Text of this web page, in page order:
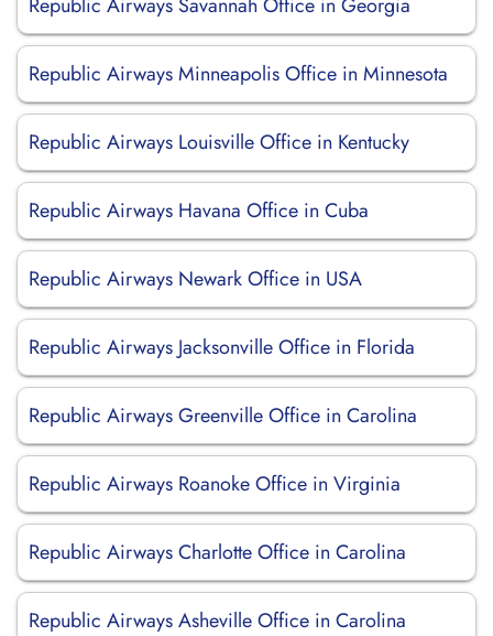
Republic Airways Minneapolis Office in Minnesota
Republic Airways Louisville Office in Kentucky
Republic Airways Havana Office in Cuba
Republic Airways Newark Office in USA
Republic Airways Jacksonville Office in Florida
Republic Airways Greenville Office in Carolina
Republic Airways Roanoke Office in Virginia
Republic Airways Charlotte Office in Carolina
Republic Airways Asheville Office in Carolina